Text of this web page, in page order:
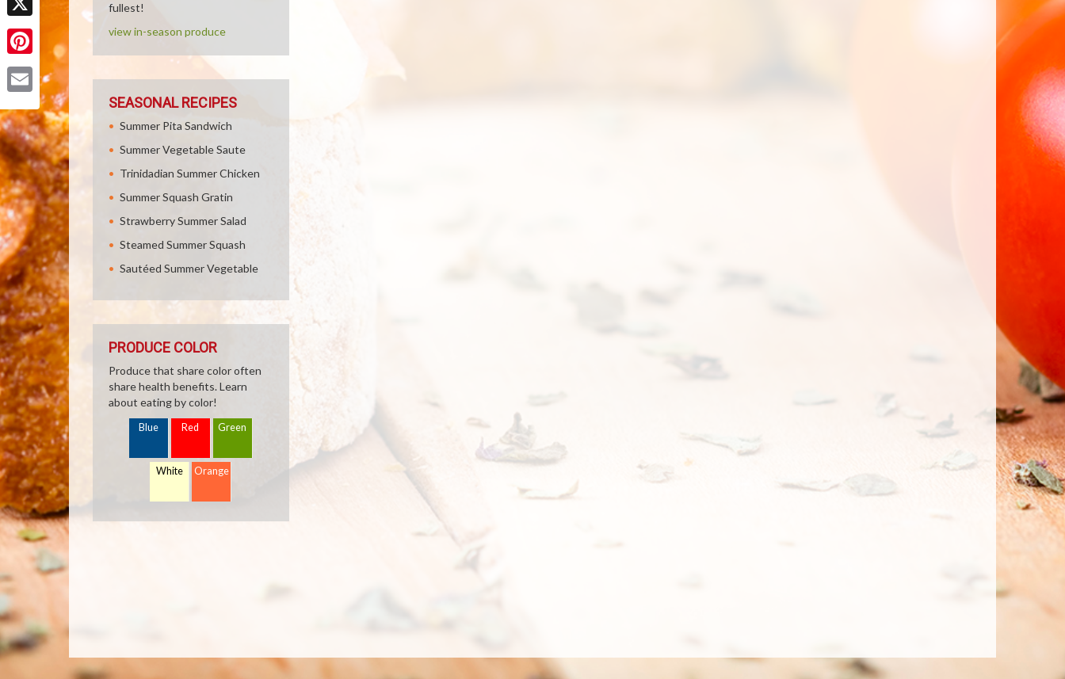
X
Pinterest
fullest!
view in-season produce
SEASONAL RECIPES
Summer Pita Sandwich
Summer Vegetable Saute
Trinidadian Summer Chicken
Summer Squash Gratin
Strawberry Summer Salad
Steamed Summer Squash
Sautéed Summer Vegetable
PRODUCE COLOR
Produce that share color often
share health benefits. Learn
about eating by color!
Blue Red Green
White Orange